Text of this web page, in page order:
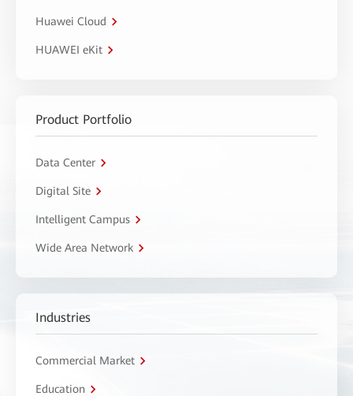
Huawei Cloud
HUAWEI eKit
Product Portfolio
Data Center
Digital Site
Intelligent Campus
Wide Area Network
Industries
Commercial Market
Education